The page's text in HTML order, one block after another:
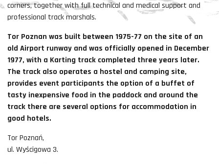
corners, together with full technical and medical support and
professional track marshals.
Tor Poznan was built between 1975-77 on the site of an
old Airport runway and was officially opened in December
1977, with a Karting track completed three years later.
The track also operates a hostel and camping site,
provides event participants the option of a buffet of
tasty inexpensive food in the paddock and around the
track there are several options for accommodation in
good hotels.
Tor Poznań,
ul. Wyścigowa 3.